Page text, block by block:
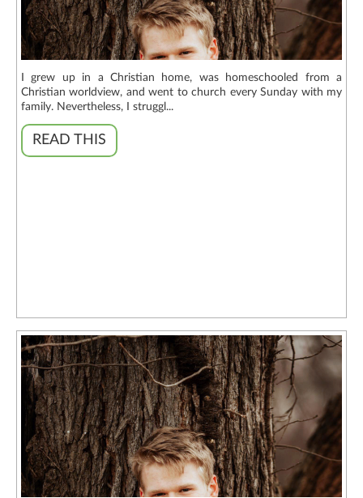
I grew up in a Christian home, was homeschooled from a
Christian worldview, and went to church every Sunday with my
family. Nevertheless, I struggl...
READ THIS